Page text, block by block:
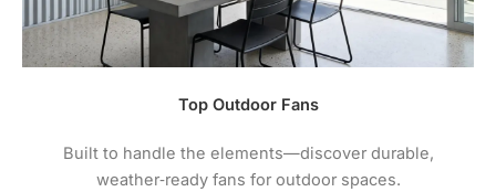
Top Outdoor Fans
Built to handle the elements—discover durable,
weather‑ready fans for outdoor spaces.